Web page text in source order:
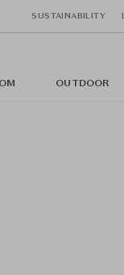
SUSTAINABILITY
OUTDOOR